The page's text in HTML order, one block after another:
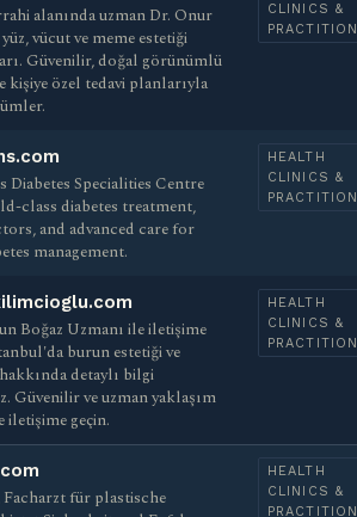
alanında uzman Dr. Onur
vücut ve meme estetiği
Güvenilir, doğal görünümlü
kişiye özel tedavi planlarıyla
CLINICS &
Diabetes Specialities Centre
class diabetes treatment,
and advanced care for
management.
HEALTH
CLINICS &
Boğaz Uzmanı ile iletişime
burun estetiği ve
detaylı bilgi
Güvenilir ve uzman yaklaşım
iletişime geçin.
HEALTH
CLINICS &
für plastische
HEALTH
CLINICS &